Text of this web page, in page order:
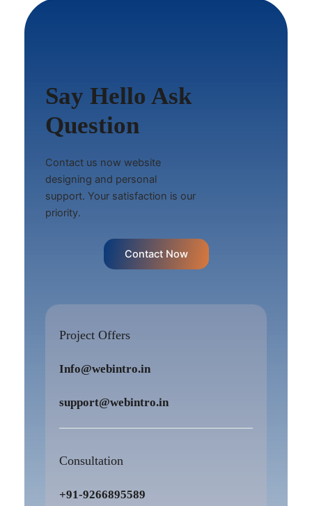
Say Hello Ask
Question
Contact us now website
designing and personal
support. Your satisfaction is our
priority.
Contact Now
Project Offers
Info@webintro.in
support@webintro.in
Consultation
+91-9266895589